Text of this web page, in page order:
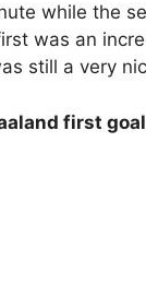
while the
was an
still a very
first goal